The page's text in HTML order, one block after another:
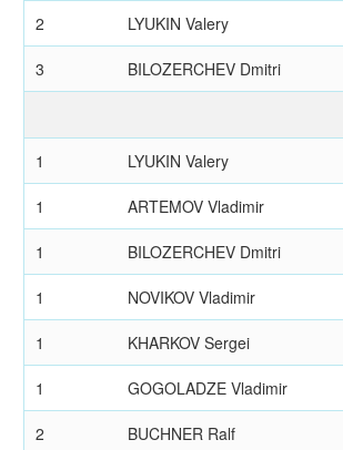
2 LYUKIN Valery
3 BILOZERCHEV Dmitri
1 LYUKIN Valery
1 ARTEMOV Vladimir
1 BILOZERCHEV Dmitri
1 NOVIKOV Vladimir
1 KHARKOV Sergei
1 GOGOLADZE Vladimir
2 BUCHNER Ralf